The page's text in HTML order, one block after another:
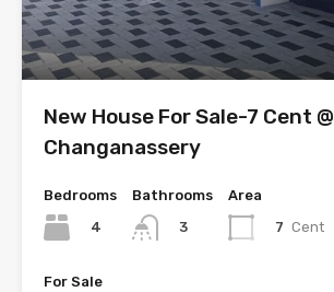
New House For Sale-7 Cent @
Changanassery
Bedrooms
4
Bathrooms
3
Area
7 Cent
For Sale